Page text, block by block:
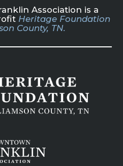
Association is a
Heritage Foundation
County, TN.